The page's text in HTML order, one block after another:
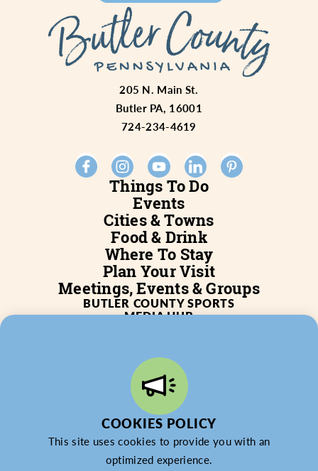
Things To Do
Events
Cities & Towns
Food & Drink
Where To Stay
Plan Your Visit
Meetings, Events & Groups
205 N. Main St.
Butler PA, 16001
724-234-4619
BUTLER COUNTY SPORTS
MEDIA HUB
BLOG
JOB POSTINGS
PARTNERSHIP
PRIVACY POLICY
PARTNER LOGIN
COOKIES POLICY
This site uses cookies to provide you with an
optimized experience.